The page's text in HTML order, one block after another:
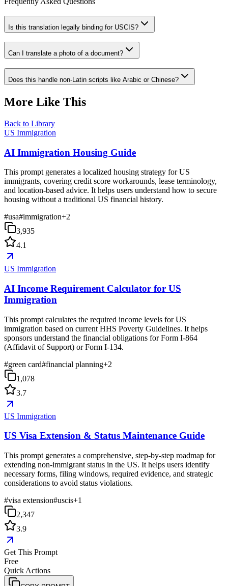
Is this translation legally binding for USCIS?
Can I translate a photo of a document?
Does this handle non-Latin scripts like Arabic or Chinese?
More Like This
Back to Library
US Immigration
AI Immigration Housing Guide
This prompt generates a localized housing strategy for US
immigrants, covering credit score workarounds, lease terminology,
and location-based advice. It helps users understand how to secure
housing without a traditional US financial history.
#usa#immigration+2
3,935
4.1
US Immigration
AI Income Requirement Calculator for US
Immigration
This prompt calculates the required income levels for US
immigration based on current HHS Poverty Guidelines. It helps
sponsors understand the financial obligations for Form I-864
(Affidavit of Support) or Form I-134.
#green card#financial planning+2
1,078
3.7
US Immigration
US Visa Extension & Status Maintenance Guide
This prompt generates a comprehensive, step-by-step roadmap for
extending non-immigrant status in the US. It helps users identify
necessary forms, filing windows, required evidence, and strategic
considerations to avoid status violations.
#visa extension#uscis+1
2,347
3.9
Get This Prompt
Free
Quick Actions